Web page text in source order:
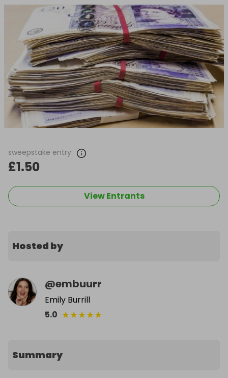
sweepstake entry
£1.50
View Entrants
Hosted by
@embuurr
Emily Burrill
5.0 ★★★★★
Summary